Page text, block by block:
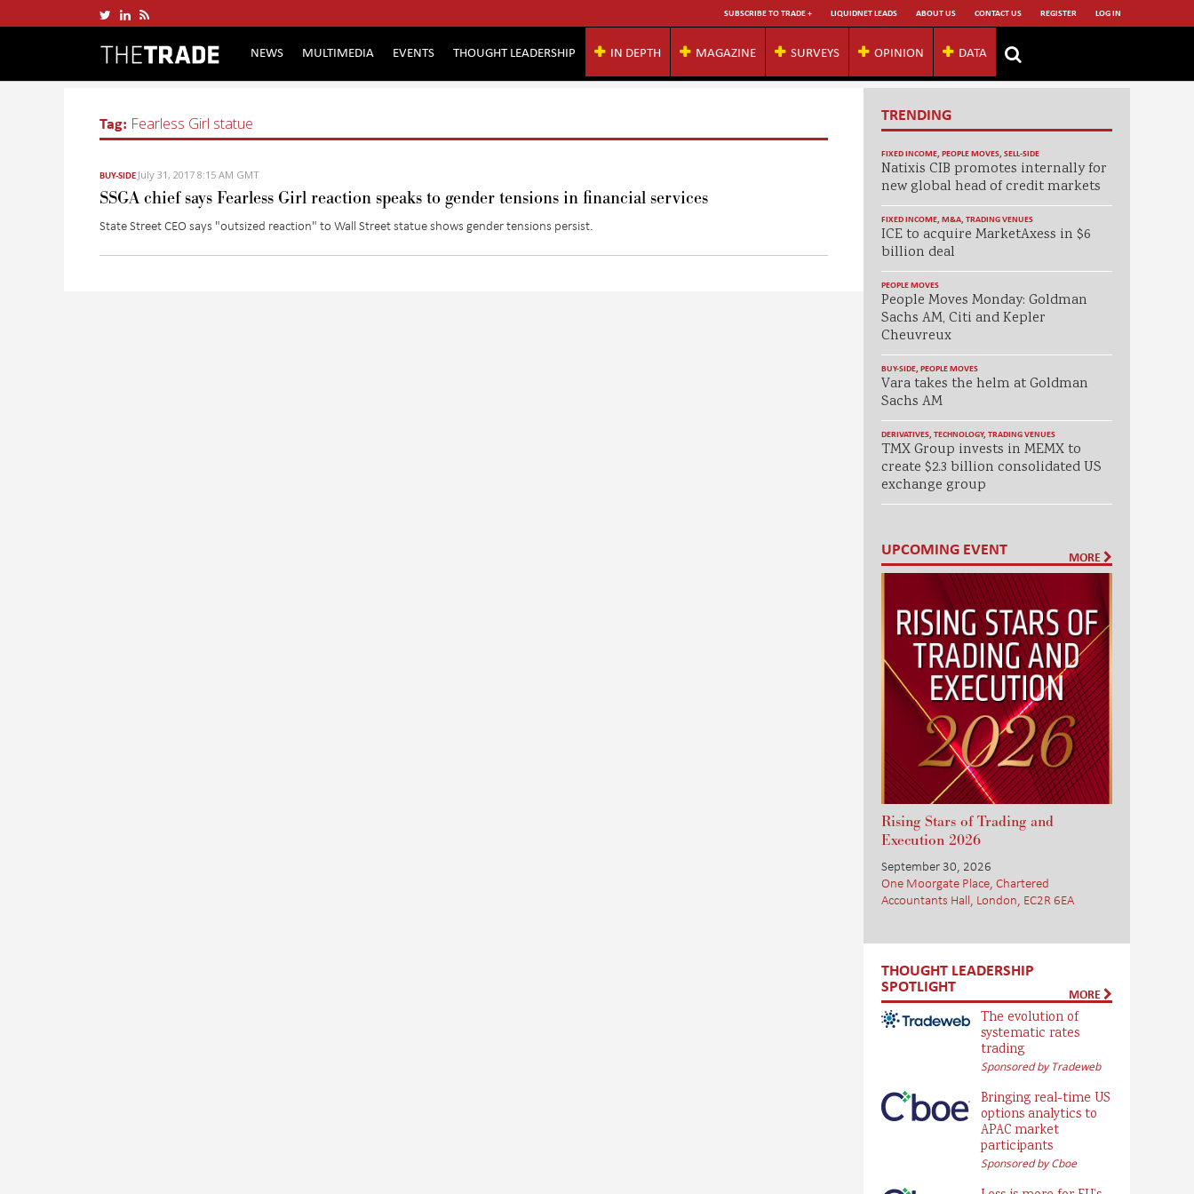
SUBSCRIBE TO TRADE + LIQUIDNET LEADS ABOUT US CONTACT US REGISTER LOG IN
NEWS MULTIMEDIA EVENTS THOUGHT LEADERSHIP IN DEPTH MAGAZINE SURVEYS OPINION DATA
Tag: Fearless Girl statue
BUY-SIDE July 31, 2017 8:15 AM GMT
SSGA chief says Fearless Girl reaction speaks to gender tensions in financial services
State Street CEO says "outsized reaction" to Wall Street statue shows gender tensions persist.
TRENDING
FIXED INCOME, PEOPLE MOVES, SELL-SIDE
Natixis CIB promotes internally for
new global head of credit markets
FIXED INCOME, M&A, TRADING VENUES
ICE to acquire MarketAxess in $6
billion deal
PEOPLE MOVES
People Moves Monday: Goldman
Sachs AM, Citi and Kepler
Cheuvreux
BUY-SIDE, PEOPLE MOVES
Vara takes the helm at Goldman
Sachs AM
DERIVATIVES, TECHNOLOGY, TRADING VENUES
TMX Group invests in MEMX to
create $2.3 billion consolidated US
exchange group
UPCOMING EVENT MORE
Rising Stars of Trading and
Execution 2026
September 30, 2026
One Moorgate Place, Chartered
Accountants Hall, London, EC2R 6EA
THOUGHT LEADERSHIP
SPOTLIGHT MORE
The evolution of
systematic rates
trading
Sponsored by Tradeweb
Bringing real-time US
options analytics to
APAC market
participants
Sponsored by Cboe